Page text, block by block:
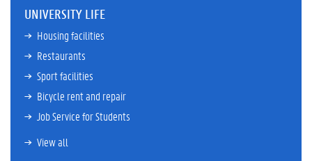
UNIVERSITY LIFE
Housing facilities
Restaurants
Sport facilities
Bicycle rent and repair
Job Service for Students
View all